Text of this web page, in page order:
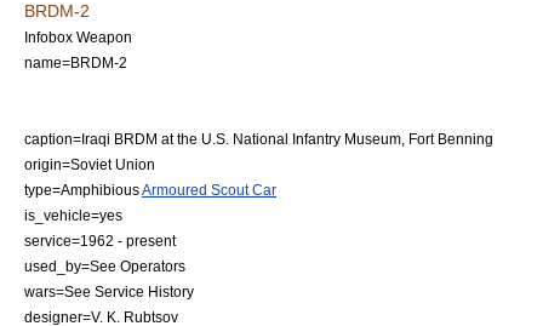
BRDM-2
Infobox Weapon
name=BRDM-2
caption=Iraqi BRDM at the U.S. National Infantry Museum, Fort Benning
origin=Soviet Union
type=AmphibiousArmoured Scout Car
is_vehicle=yes
service=1962 - present
used_by=See Operators
wars=See Service History
designer=V. K. Rubtsov